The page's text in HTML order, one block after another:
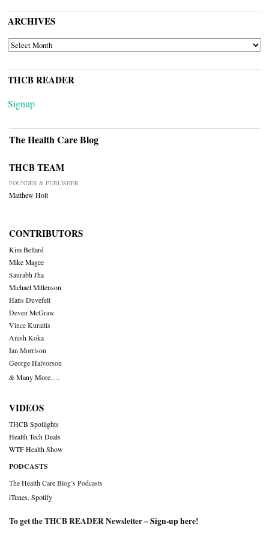
ARCHIVES
ARCHIVES
THCB READER
Signup
The Health Care Blog
THCB TEAM
FOUNDER & PUBLISHER
Matthew Holt
CONTRIBUTORS
Kim Bellard
Mike Magee
Saurabh Jha
Michael Millenson
Hans Duvefelt
Deven McGraw
Vince Kuraitis
Anish Koka
Ian Morrison
George Halvorson
& Many More….
VIDEOS
THCB Spotlights
Health Tech Deals
WTF Health Show
PODCASTS
The Health Care Blog’s Podcasts
iTunes Spotify
To get the THCB READER Newsletter –Sign-up here!